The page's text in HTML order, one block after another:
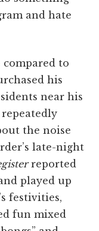
and hate
to
his
near his
the noise
late-night
reported
played up
festivities,
fun mixed